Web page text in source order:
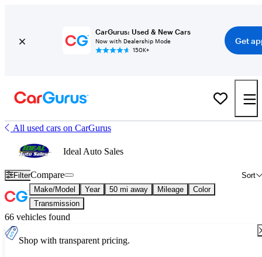
CarGurus: Used & New Cars
Now with Dealership Mode
150K+
Get
All used cars on CarGurus
Ideal Auto Sales
Filter Sort
Compare
Make/Model Year 50 mi away Mileage
Color
Transmission
66 vehicles found
Shop with transparent pricing.